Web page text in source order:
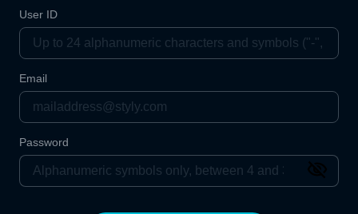
User ID
Email
Password